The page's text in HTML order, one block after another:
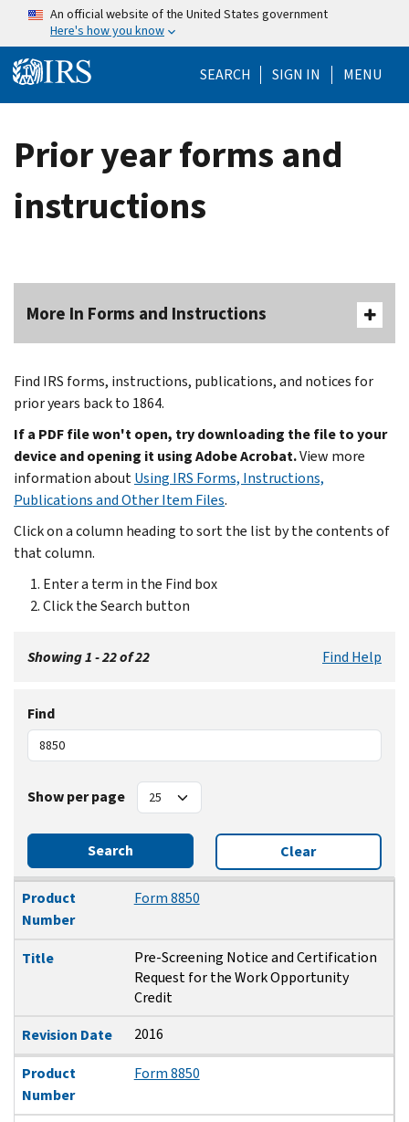
Skip to main content
An official website of the United States government
Here's how you know
SEARCH Help Menu
SIGN IN MENU
Prior year forms and
instructions
More In Forms and Instructions
Find IRS forms, instructions, publications, and notices for
prior years back to 1864.
If a PDF file won't open, try downloading the file to your
device and opening it using Adobe Acrobat.View more
information aboutUsing IRS Forms, Instructions,
Publications and Other Item Files.
Click on a column heading to sort the list by the contents of
that column.
Enter a term in the Find box
Click the Search button
Showing 1 - 22 of 22 Find Help
Find
Show per page
Search Clear
Product Number
Title
Revision Date
Product
Number
Form 8850
Title
Pre-Screening Notice and Certification
Request for the Work Opportunity
Credit
Revision Date
2016
Product
Number
Form 8850